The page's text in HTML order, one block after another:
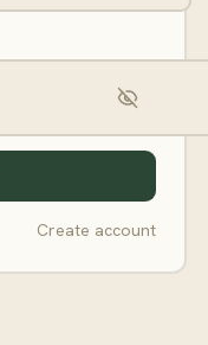
Create account